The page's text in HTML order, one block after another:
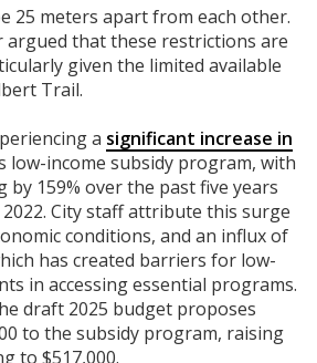
25 meters apart from each other.
argued that these restrictions are
given the limited available
Trail.
a significant increase in
low-income subsidy program, with
by 159% over the past five years
2022. City staff attribute this surge
conditions, and an influx of
has created barriers for low-
in accessing essential programs.
draft 2025 budget proposes
to the subsidy program, raising
to $517,000.